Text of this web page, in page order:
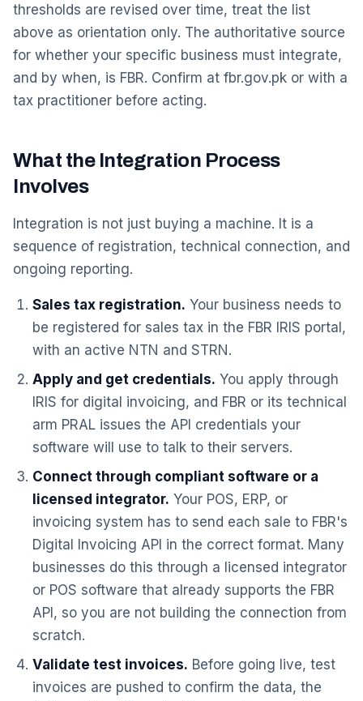
thresholds are revised over time, treat the list
above as orientation only. The authoritative source
for whether your specific business must integrate,
and by when, is FBR. Confirm at fbr.gov.pk or with a
tax practitioner before acting.
What the Integration Process
Involves
Integration is not just buying a machine. It is a
sequence of registration, technical connection, and
ongoing reporting.
Sales tax registration. Your business needs to
be registered for sales tax in the FBR IRIS portal,
with an active NTN and STRN.
Apply and get credentials. You apply through
IRIS for digital invoicing, and FBR or its technical
arm PRAL issues the API credentials your
software will use to talk to their servers.
Connect through compliant software or a
licensed integrator. Your POS, ERP, or
invoicing system has to send each sale to FBR's
Digital Invoicing API in the correct format. Many
businesses do this through a licensed integrator
or POS software that already supports the FBR
API, so you are not building the connection from
scratch.
Validate test invoices. Before going live, test
invoices are pushed to confirm the data, the